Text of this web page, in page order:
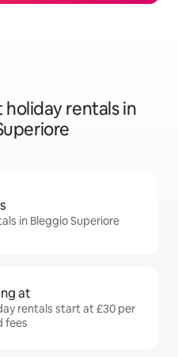
rentals in
in Bleggio Superiore
at
rentals start at £30 per
fees